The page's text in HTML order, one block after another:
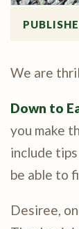
We are
Down to
you make
include
be able to
Desiree,